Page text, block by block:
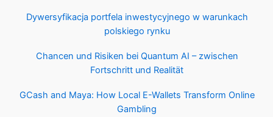
Dywersyfikacja portfela inwestycyjnego w warunkach
polskiego rynku
Chancen und Risiken bei Quantum AI – zwischen
Fortschritt und Realität
GCash and Maya: How Local E-Wallets Transform Online
Gambling